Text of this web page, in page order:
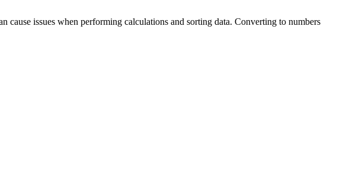
issues when performing calculations and sorting data. Converting to numbers